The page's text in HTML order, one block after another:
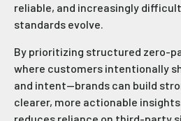
reliable, and increasingly
standards evolve.
By prioritizing structured zero-
where customers intentionally
and intent—brands can build
clearer, more actionable